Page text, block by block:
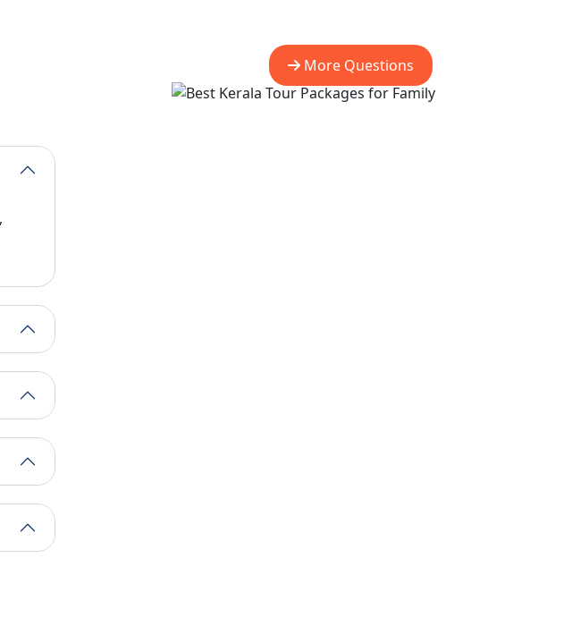
and rare birds can be seen in their natural habitat while
and jungle trek.
is known for Ayurveda resorts and palm-lined coast, while
included in the Cheapest Kerala Tour Packages.
of
are available at its wellness centres and retreats. As a result,
Tour Packages.
More Questions